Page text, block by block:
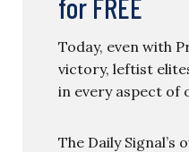
for FREE
Today, even with
victory, leftist
in every aspect of
The Daily Signal’s